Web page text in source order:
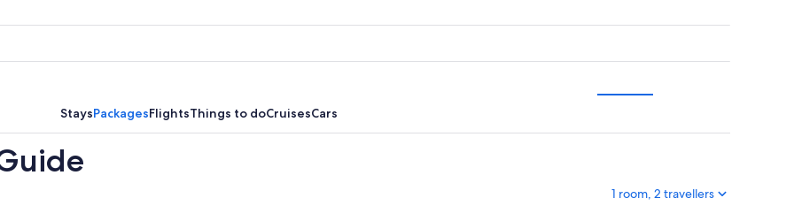
StaysPackagesFlightsThings to doCruisesCars
1 room, 2 travellers